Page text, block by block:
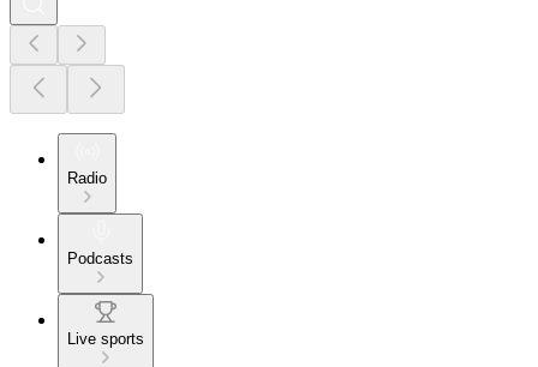
Radio
Podcasts
Live sports